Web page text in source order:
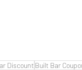
Discount Built Bar